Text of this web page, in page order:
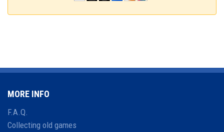
MORE INFO
F.A.Q.
Collecting old games